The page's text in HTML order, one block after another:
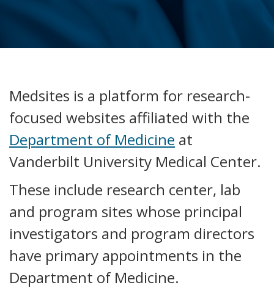
Medsites is a platform for research-
focused websites affiliated with the
Department of Medicine at
Vanderbilt University Medical Center.
These include research center, lab
and program sites whose principal
investigators and program directors
have primary appointments in the
Department of Medicine.